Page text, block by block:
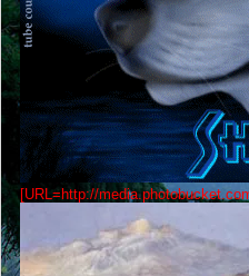
[URL=http://